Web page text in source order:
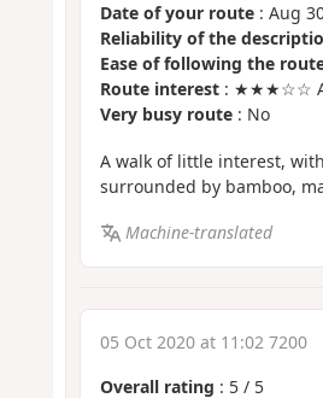
Date of your route: Aug
Reliability of the
Ease of following the
Route interest: ★★★☆☆
Very busy route: No
A walk of little interest,
surrounded by bamboo,
Machine-translated
05 Oct 2020 at 11:02 7200
Overall rating : 5/ 5